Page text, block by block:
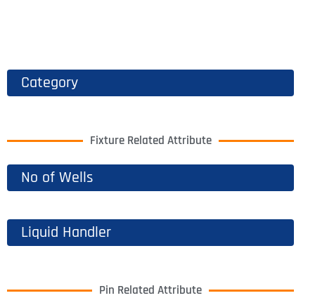
Category
Fixture Related Attribute
No of Wells
Liquid Handler
Pin Related Attribute